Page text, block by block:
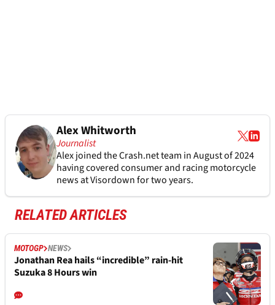
Alex Whitworth
Journalist
Alex joined theCrash.netteam in August of 2024
having covered consumer and racing motorcycle
news at Visordown for two years.
RELATED ARTICLES
MOTOGP NEWS
Jonathan Rea hails “incredible” rain-hit
Suzuka 8 Hours win